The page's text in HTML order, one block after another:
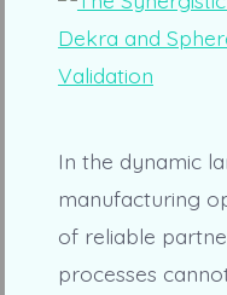
In the dynamic
manufacturing
of reliable
processes